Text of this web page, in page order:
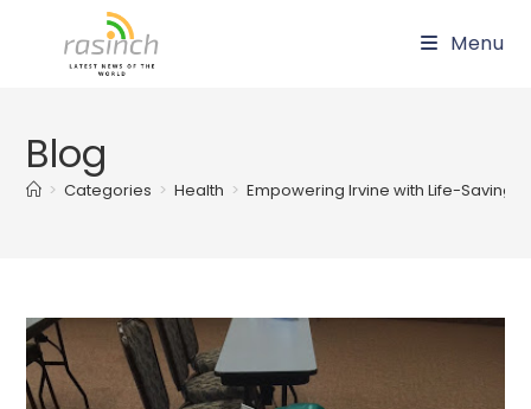
Menu
Blog
> Categories > Health > Empowering Irvine with Life-Saving